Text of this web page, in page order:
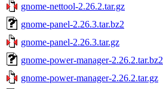
gnome-nettool-2.26.2.tar.gz
gnome-panel-2.26.3.tar.bz2
gnome-panel-2.26.3.tar.gz
gnome-power-manager-2.26.2.tar.bz2
gnome-power-manager-2.26.2.tar.gz